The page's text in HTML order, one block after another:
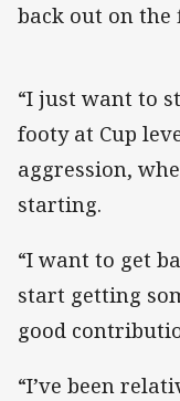
back out on the
“I just want to
footy at Cup
aggression,
starting.
“I want to get
start getting
good
“I’ve been